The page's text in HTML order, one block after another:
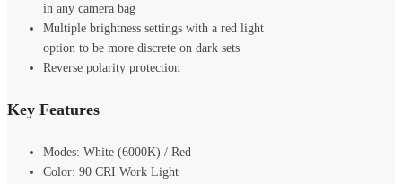
in any camera bag
Multiple brightness settings with a red light
option to be more discrete on dark sets
Reverse polarity protection
Key Features
Modes: White (6000K) / Red
Color: 90 CRI Work Light